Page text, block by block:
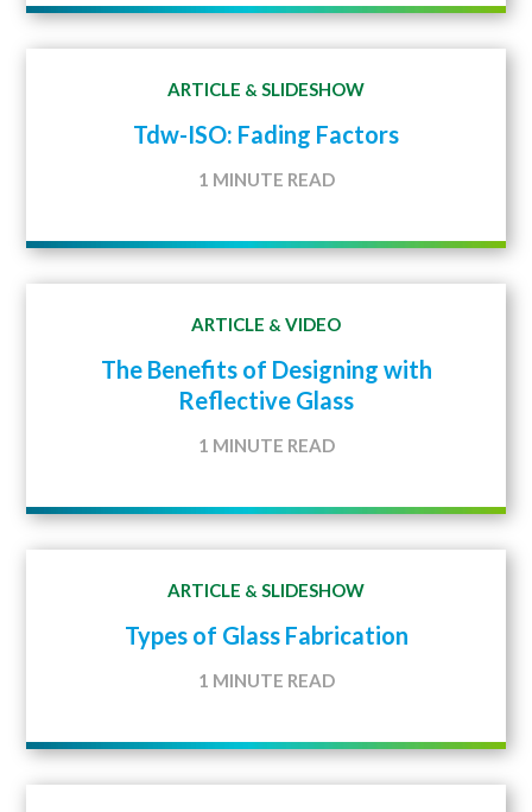
ARTICLE & SLIDESHOW
Tdw-ISO: Fading Factors
1 MINUTE READ
ARTICLE & VIDEO
The Benefits of Designing with
Reflective Glass
1 MINUTE READ
ARTICLE & SLIDESHOW
Types of Glass Fabrication
1 MINUTE READ